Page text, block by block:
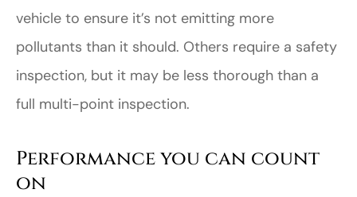
vehicle to ensure it’s not emitting more
pollutants than it should. Others require a safety
inspection, but it may be less thorough than a
full multi-point inspection.
Performance you can count
on